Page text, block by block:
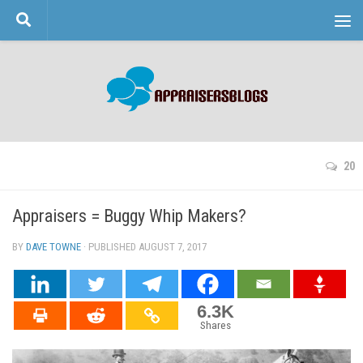
Skip to content
20
Appraisers = Buggy Whip Makers?
BY DAVE TOWNE · PUBLISHED AUGUST 7, 2017
6.3K
Shares